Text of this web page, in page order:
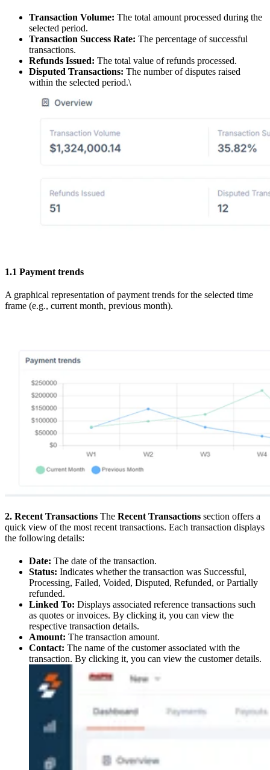
Transaction Volume: The total amount processed during the
selected period.
Transaction Success Rate: The percentage of successful
transactions.
Refunds Issued: The total value of refunds processed.
Disputed Transactions: The number of disputes raised
within the selected period.\
1.1 Payment trends
A graphical representation of payment trends for the selected time
frame (e.g., current month, previous month).
2. Recent Transactions The Recent Transactions section offers a
quick view of the most recent transactions. Each transaction displays
the following details:
Date: The date of the transaction.
Status: Indicates whether the transaction was Successful,
Processing, Failed, Voided, Disputed, Refunded, or Partially
refunded.
Linked To: Displays associated reference transactions such
as quotes or invoices. By clicking it, you can view the
respective transaction details.
Amount: The transaction amount.
Contact: The name of the customer associated with the
transaction. By clicking it, you can view the customer details.